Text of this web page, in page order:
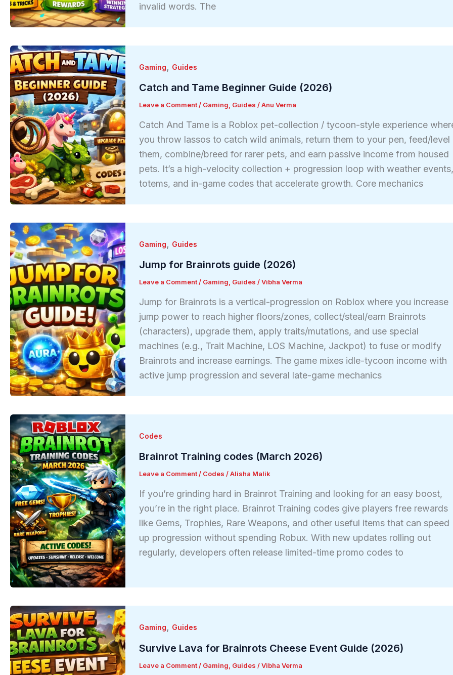
invalid words. The
Gaming Guides
Catch and Tame Beginner Guide (2026)
Leave a Comment/ Gaming, Guides /Anu Verma
Catch And Tame is a Roblox pet-collection / tycoon-style experience
you throw lassos to catch wild animals, return them to your pen, feed/level
them, combine/breed for rarer pets, and earn passive income from housed
pets. It’s a high-velocity collection + progression loop with weather
totems, and in-game codes that accelerate growth. Core mechanics
Gaming Guides
Jump for Brainrots guide (2026)
Leave a Comment/ Gaming, Guides /Vibha Verma
Jump for Brainrots is a vertical-progression on Roblox where you increase
jump power to reach higher floors/zones, collect/steal/earn Brainrots
(characters), upgrade them, apply traits/mutations, and use special
machines (e.g., Trait Machine, LOS Machine, Jackpot) to fuse or modify
Brainrots and increase earnings. The game mixes idle-tycoon income with
active jump progression and several late-game mechanics
Codes
Brainrot Training codes (March 2026)
Leave a Comment/ Codes /Alisha Malik
If you’re grinding hard in Brainrot Training and looking for an easy boost,
you’re in the right place. Brainrot Training codes give players free rewards
like Gems, Trophies, Rare Weapons, and other useful items that can speed
up progression without spending Robux. With new updates rolling out
regularly, developers often release limited-time promo codes to
Gaming Guides
Survive Lava for Brainrots Cheese Event Guide (2026)
Leave a Comment / Gaming Guides /Vibha Verma